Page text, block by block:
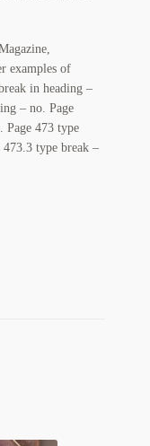
examples of
in heading –
– no. Page
Page 473 type
type break –